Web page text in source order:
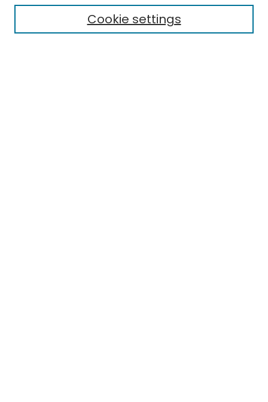
Select context to search:Cookie settings